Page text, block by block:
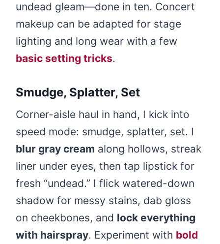
undead gleam—done in ten. Concert
makeup can be adapted for stage
lighting and long wear with a few
basic setting tricks.
Smudge, Splatter, Set
Corner-aisle haul in hand, I kick into
speed mode: smudge, splatter, set. I
blur gray cream along hollows, streak
liner under eyes, then tap lipstick for
fresh “undead.” I flick watered-down
shadow for messy stains, dab gloss
on cheekbones, and lock everything
with hairspray. Experiment with bold